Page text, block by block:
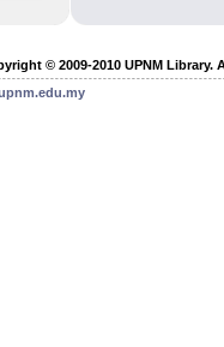
© 2009-2010 UPNM Library.